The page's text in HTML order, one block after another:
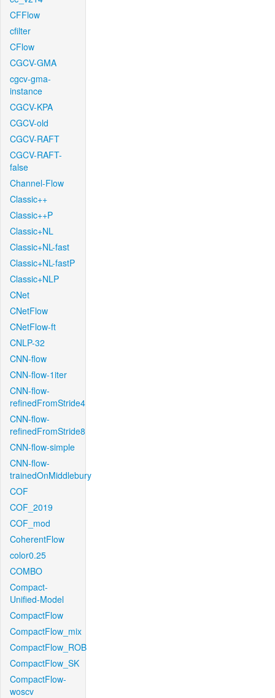
CFFlow
cfilter
CFlow
CGCV-GMA
cgcv-gma-
instance
CGCV-KPA
CGCV-old
CGCV-RAFT
CGCV-RAFT-
false
Channel-Flow
Classic++
Classic++P
Classic+NL
Classic+NL-fast
Classic+NL-fastP
Classic+NLP
CNet
CNetFlow
CNetFlow-ft
CNLP-32
CNN-flow
CNN-flow-1iter
CNN-flow-
refinedFromStride4
CNN-flow-
refinedFromStride8
CNN-flow-simple
CNN-flow-
trainedOnMiddlebury
COF
COF_2019
COF_mod
CoherentFlow
color0.25
COMBO
Compact-
Unified-Model
CompactFlow
CompactFlow_mix
CompactFlow_ROB
CompactFlow_SK
CompactFlow-
woscv